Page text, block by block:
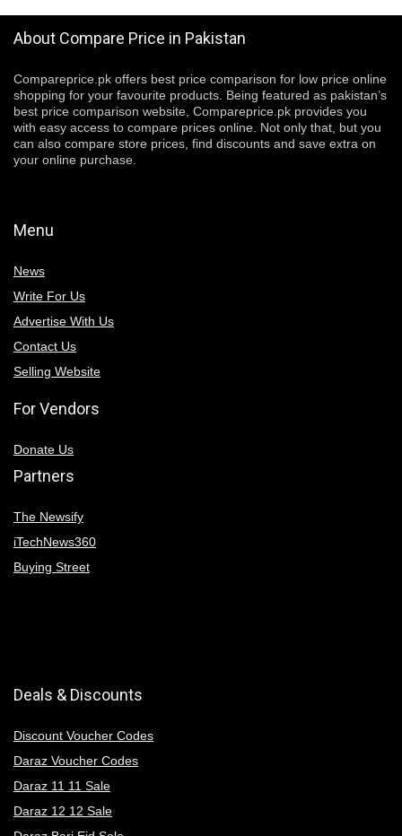
About Compare Price in Pakistan
Compareprice.pk offers best price comparison for low price online
shopping for your favourite products. Being featured as pakistan’s
best price comparison website, Compareprice.pk provides you
with easy access to compare prices online. Not only that, but you
can also compare store prices, find discounts and save extra on
your online purchase.
Menu
News
Write For Us
Advertise With Us
Contact Us
Selling Website
For Vendors
Donate Us
Partners
The Newsify
iTechNews360
Buying Street
Deals & Discounts
Discount Voucher Codes
Daraz Voucher Codes
Daraz 11 11 Sale
Daraz 12 12 Sale